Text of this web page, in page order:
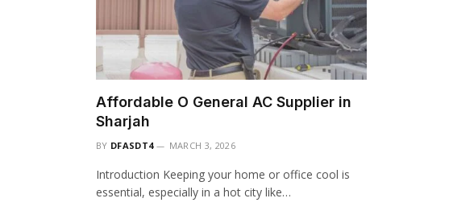
Affordable O General AC Supplier in
Sharjah
BY DFASDT4 MARCH 3, 2026
Introduction Keeping your home or office cool is
essential, especially in a hot city like…